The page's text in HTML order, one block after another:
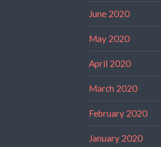
June 2020
May 2020
April 2020
March 2020
February 2020
January 2020